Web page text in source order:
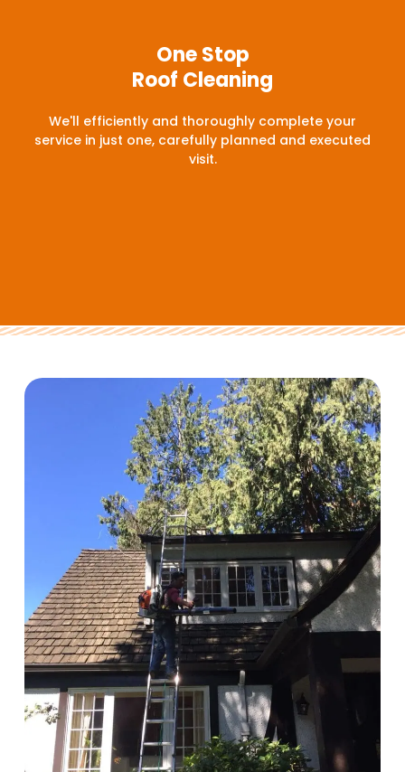
One Stop
Roof Cleaning
We'll efficiently and thoroughly complete your
service in just one, carefully planned and executed
visit.